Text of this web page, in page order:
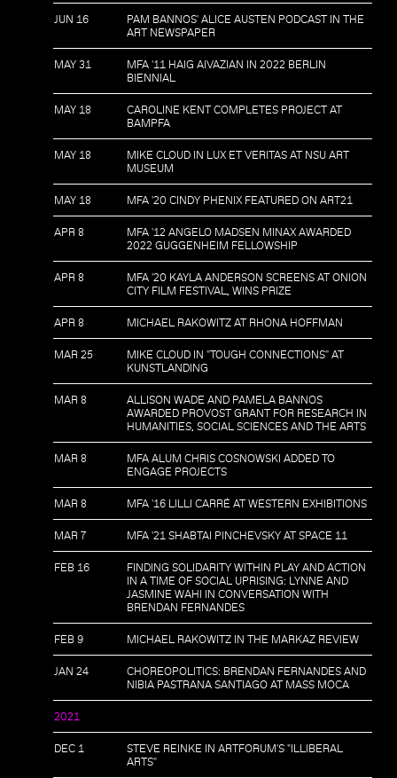
JUN 16
PAM BANNOS' ALICE AUSTEN PODCAST IN THE
ART NEWSPAPER
MAY 31
MFA '11 HAIG AIVAZIAN IN 2022 BERLIN
BIENNIAL
MAY 18
CAROLINE KENT COMPLETES PROJECT AT
BAMPFA
MAY 18
MIKE CLOUD IN LUX ET VERITAS AT NSU ART
MUSEUM
MAY 18 MFA '20 CINDY PHENIX FEATURED ON ART21
APR 8
MFA '12 ANGELO MADSEN MINAX AWARDED
2022 GUGGENHEIM FELLOWSHIP
APR 8
MFA '20 KAYLA ANDERSON SCREENS AT ONION
CITY FILM FESTIVAL, WINS PRIZE
APR 8 MICHAEL RAKOWITZ AT RHONA HOFFMAN
MAR 25
MIKE CLOUD IN "TOUGH CONNECTIONS" AT
KUNSTLANDING
MAR 8
ALLISON WADE AND PAMELA BANNOS
AWARDED PROVOST GRANT FOR RESEARCH IN
HUMANITIES, SOCIAL SCIENCES AND THE ARTS
MAR 8
MFA ALUM CHRIS COSNOWSKI ADDED TO
ENGAGE PROJECTS
MAR 8 MFA '16 LILLI CARRÉ AT WESTERN EXHIBITIONS
MAR 7 MFA '21 SHABTAI PINCHEVSKY AT SPACE 11
FEB 16
FINDING SOLIDARITY WITHIN PLAY AND ACTION
IN A TIME OF SOCIAL UPRISING: LYNNE AND
JASMINE WAHI IN CONVERSATION WITH
BRENDAN FERNANDES
FEB 9 MICHAEL RAKOWITZ IN THE MARKAZ REVIEW
JAN 24
CHOREOPOLITICS: BRENDAN FERNANDES AND
NIBIA PASTRANA SANTIAGO AT MASS MOCA
2021
DEC 1
STEVE REINKE IN ARTFORUM'S "ILLIBERAL
ARTS"